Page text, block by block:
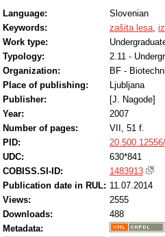
vlažnost vzorcev pozitivno vpliva na
Najmanj bakra se je izpralo pri vzorcih,
pri vzorcih z vlažnostjo med od 0 do
osnovi bakrovega(II) sulfata so se v les
Language:
Slovenian
Keywords:
zašita lesa,
Work type:
Typology:
2.11 -
Organization:
BF -
Place of publishing:
Ljubljana
Publisher:
[J. Nagode]
Year:
2007
Number of pages:
VII, 51 f.
PID:
UDC:
630*841
COBISS.SI-ID:
1483913
Publication date in RUL: 11.07.2014
Views:
2555
Downloads:
488
Metadata: